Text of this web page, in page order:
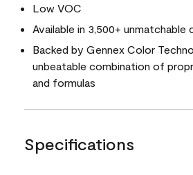
Low VOC
Available in 3,500+ unmatchable
Backed by Gennex Color
unbeatable combination of
and formulas
Specifications